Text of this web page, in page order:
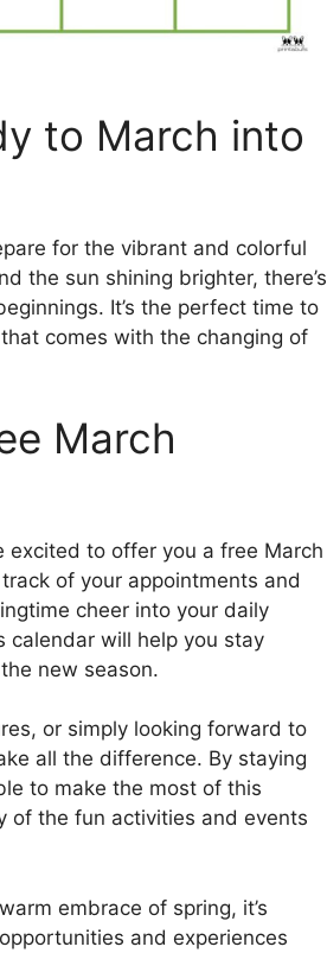
to March into
for the vibrant and colorful
the sun shining brighter, there’s
It’s the perfect time to
comes with the changing of
March
excited to offer you a free March
of your appointments and
cheer into your daily
calendar will help you stay
new season.
or simply looking forward to
all the difference. By staying
to make the most of this
of the fun activities and events
embrace of spring, it’s
and experiences